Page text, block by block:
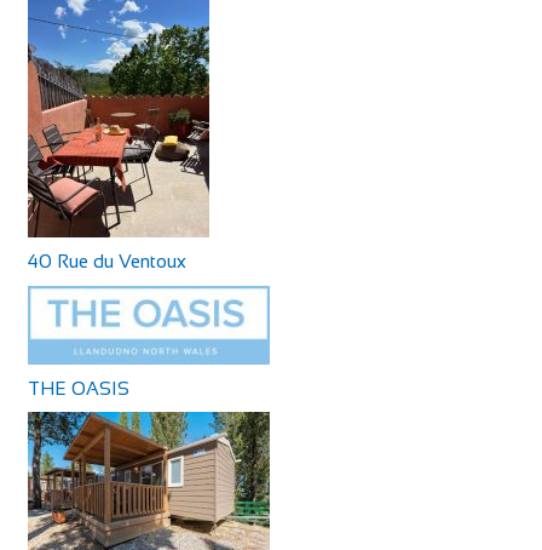
40 Rue du Ventoux
THE OASIS